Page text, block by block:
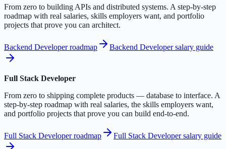
From zero to building APIs and distributed systems. A step-by-step
roadmap with real salaries, skills employers want, and portfolio
projects that prove you can architect.
Backend Developer roadmap Backend Developer salary guide
Full Stack Developer
From zero to shipping complete products — database to interface. A
step-by-step roadmap with real salaries, the skills employers want,
and portfolio projects that prove you can build end-to-end.
Full Stack Developer roadmap Full Stack Developer salary guide